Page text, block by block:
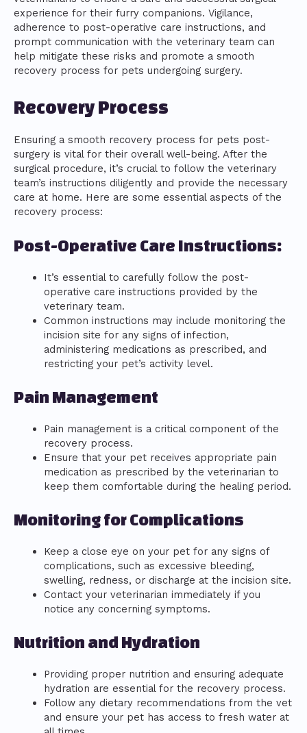
experience for their furry companions. Vigilance,
adherence to post-operative care instructions, and
prompt communication with the veterinary team can
help mitigate these risks and promote a smooth
recovery process for pets undergoing surgery.
Recovery Process
Ensuring a smooth recovery process for pets post-
surgery is vital for their overall well-being. After the
surgical procedure, it’s crucial to follow the veterinary
team’s instructions diligently and provide the necessary
care at home. Here are some essential aspects of the
recovery process:
Post-Operative Care Instructions:
It’s essential to carefully follow the post-
operative care instructions provided by the
veterinary team.
Common instructions may include monitoring the
incision site for any signs of infection,
administering medications as prescribed, and
restricting your pet’s activity level.
Pain Management
Pain management is a critical component of the
recovery process.
Ensure that your pet receives appropriate pain
medication as prescribed by the veterinarian to
keep them comfortable during the healing period.
Monitoring for Complications
Keep a close eye on your pet for any signs of
complications, such as excessive bleeding,
swelling, redness, or discharge at the incision site.
Contact your veterinarian immediately if you
notice any concerning symptoms.
Nutrition and Hydration
Providing proper nutrition and ensuring adequate
hydration are essential for the recovery process.
Follow any dietary recommendations from the vet
and ensure your pet has access to fresh water at